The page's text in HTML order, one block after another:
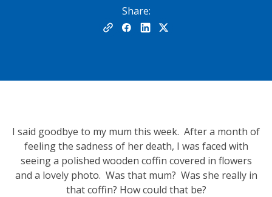
Share:
I said goodbye to my mum this week. After a month of
feeling the sadness of her death, I was faced with
seeing a polished wooden coffin covered in flowers
and a lovely photo. Was that mum? Was she really in
that coffin? How could that be?